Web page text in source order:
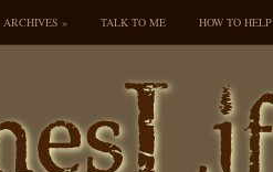
ARCHIVES » TALK TO ME HOW TO HELP